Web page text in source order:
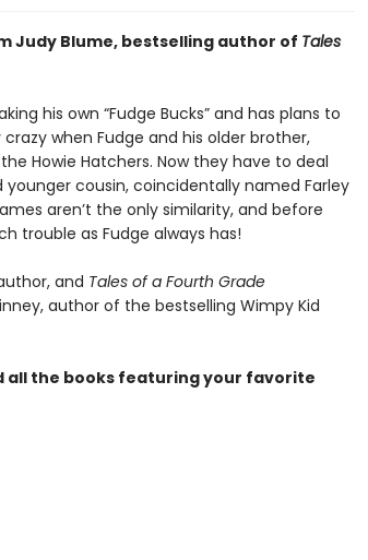
Judy Blume, bestselling author of Tales
his own “Fudge Bucks” and has plans to
when Fudge and his older brother,
Howie Hatchers. Now they have to deal
cousin, coincidentally named Farley
aren’t the only similarity, and before
trouble as Fudge always has!
and Tales of a Fourth Grade
author of the bestselling Wimpy Kid
all the books featuring your favorite